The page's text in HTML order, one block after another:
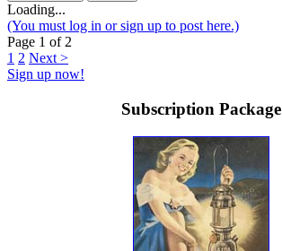
Loading...
(You must log in or sign up to post here.)
Page 1 of 2
1 2 Next >
Sign up now!
Subscription Package